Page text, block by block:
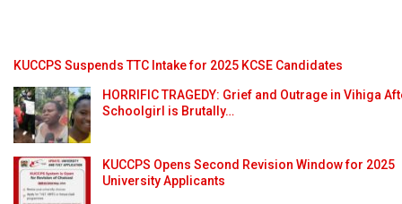
KUCCPS Suspends TTC Intake for 2025 KCSE Candidates
HORRIFIC TRAGEDY: Grief and Outrage in Vihiga
Schoolgirl is Brutally…
KUCCPS Opens Second Revision Window for 2025
University Applicants